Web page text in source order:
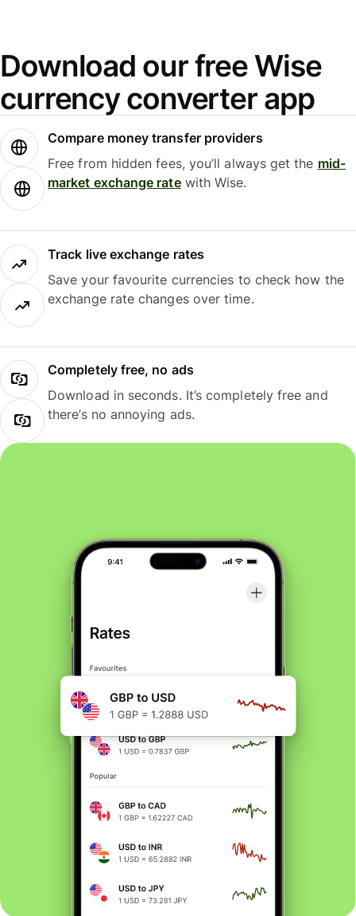
Download our free Wise
currency converter app
Compare money transfer providers
Free from hidden fees, you’ll always get the mid-
market exchange ratewith Wise.
Track live exchange rates
Save your favourite currencies to check how the
exchange rate changes over time.
Completely free, no ads
Download in seconds. It’s completely free and
there’s no annoying ads.